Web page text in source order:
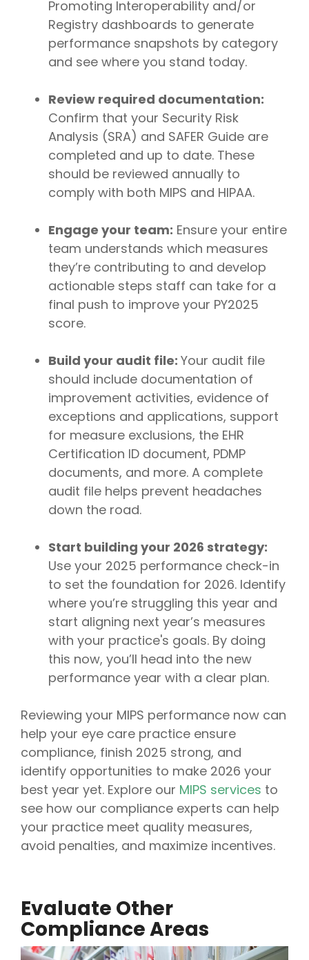
Promoting Interoperability and/or
Registry dashboards to generate
performance snapshots by category
and see where you stand today.
Review required documentation:
Confirm that your Security Risk
Analysis (SRA) and SAFER Guide are
completed and up to date. These
should be reviewed annually to
comply with both MIPS and HIPAA.
Engage your team: Ensure your entire
team understands which measures
they’re contributing to and develop
actionable steps staff can take for a
final push to improve your PY2025
score.
Build your audit file: Your audit file
should include documentation of
improvement activities, evidence of
exceptions and applications, support
for measure exclusions, the EHR
Certification ID document, PDMP
documents, and more. A complete
audit file helps prevent headaches
down the road.
Start building your 2026 strategy:
Use your 2025 performance check-in
to set the foundation for 2026. Identify
where you’re struggling this year and
start aligning next year’s measures
with your practice's goals. By doing
this now, you’ll head into the new
performance year with a clear plan.
Reviewing your MIPS performance now can
help your eye care practice ensure
compliance, finish 2025 strong, and
identify opportunities to make 2026 your
best year yet. Explore our MIPS services to
see how our compliance experts can help
your practice meet quality measures,
avoid penalties, and maximize incentives.
Evaluate Other
Compliance Areas